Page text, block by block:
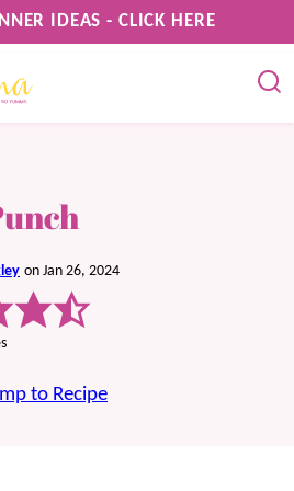
IDEAS - CLICK HERE
on Jan 26, 2024
to Recipe